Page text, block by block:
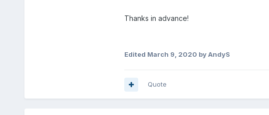
Thanks in advance!
Edited March 9, 2020 by AndyS
Quote